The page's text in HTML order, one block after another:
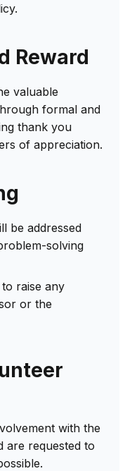
Reward
valuable
formal and
thank you
of appreciation.
be addressed
solving
raise any
or the
with the
are requested to